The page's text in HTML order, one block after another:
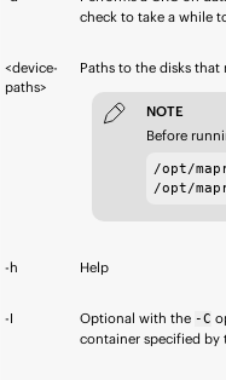
check to take a while
<device-
paths>
Paths to the disks that
NOTE
Before
/opt/
/opt/
-h Help
-I Optional with the -C
container specified by